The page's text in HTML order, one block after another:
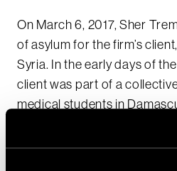
On March 6, 2017, Sher
of asylum for the firm’s
Syria. In the early days of
client was part of a
medical students in
demonstrating against the